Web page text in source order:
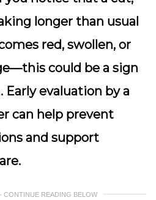
longer than usual
red, swollen, or
could be a sign
evaluation by a
can help prevent
and support
CONTINUE READING BELOW